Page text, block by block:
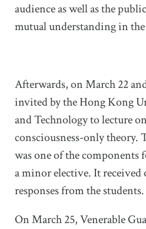
audience as well as the
mutual understanding in
Afterwards, on March 22
invited by the Hong Kong
and Technology to lecture
consciousness-only theory.
was one of the components
a minor elective. It
responses from the students.
On March 25, Venerable